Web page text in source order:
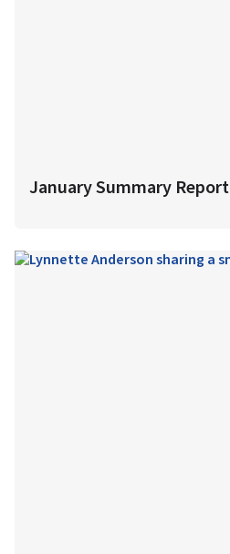
January Summary Report